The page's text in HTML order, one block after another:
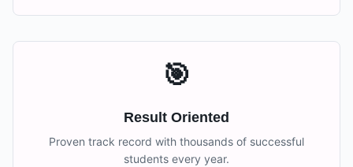
🎯
Result Oriented
Proven track record with thousands of successful
students every year.